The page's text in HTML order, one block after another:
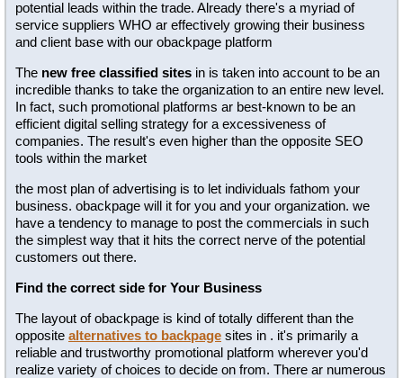
potential leads within the trade. Already there's a myriad of
service suppliers WHO ar effectively growing their business
and client base with our obackpage platform
The new free classified sites in is taken into account to be an
incredible thanks to take the organization to an entire new level.
In fact, such promotional platforms ar best-known to be an
efficient digital selling strategy for a excessiveness of
companies. The result's even higher than the opposite SEO
tools within the market
the most plan of advertising is to let individuals fathom your
business. obackpage will it for you and your organization. we
have a tendency to manage to post the commercials in such
the simplest way that it hits the correct nerve of the potential
customers out there.
Find the correct side for Your Business
The layout of obackpage is kind of totally different than the
opposite alternatives to backpage sites in . it's primarily a
reliable and trustworthy promotional platform wherever you'd
realize variety of choices to decide on from. There ar numerous